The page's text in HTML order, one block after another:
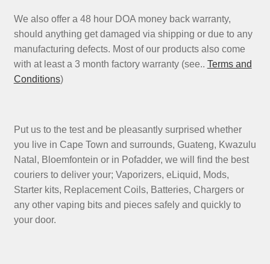
We also offer a 48 hour DOA money back warranty,
should anything get damaged via shipping or due to any
manufacturing defects. Most of our products also come
with at least a 3 month factory warranty (see.. Terms and
Conditions)
Put us to the test and be pleasantly surprised whether
you live in Cape Town and surrounds, Guateng, Kwazulu
Natal, Bloemfontein or in Pofadder, we will find the best
couriers to deliver your; Vaporizers, eLiquid, Mods,
Starter kits, Replacement Coils, Batteries, Chargers or
any other vaping bits and pieces safely and quickly to
your door.